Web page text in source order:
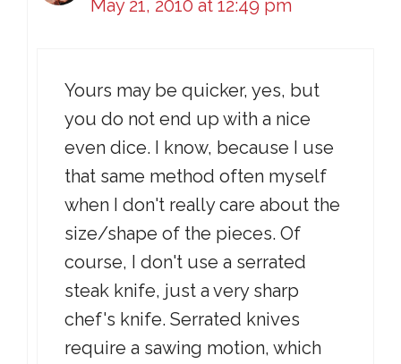
May 21, 2010 at 12:49 pm
Yours may be quicker, yes, but
you do not end up with a nice
even dice. I know, because I use
that same method often myself
when I don't really care about the
size/shape of the pieces. Of
course, I don't use a serrated
steak knife, just a very sharp
chef's knife. Serrated knives
require a sawing motion, which